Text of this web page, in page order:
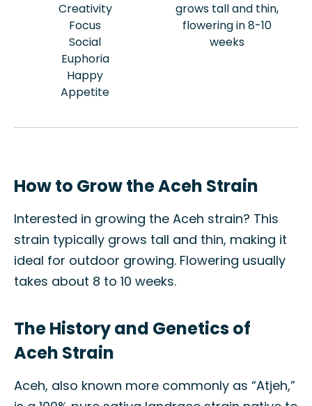
Creativity
Focus
Social
Euphoria
Happy
Appetite
grows tall and thin,
flowering in 8-10
weeks
How to Grow the Aceh Strain
Interested in growing the Aceh strain? This
strain typically grows tall and thin, making it
ideal for outdoor growing. Flowering usually
takes about 8 to 10 weeks.
The History and Genetics of
Aceh Strain
Aceh, also known more commonly as “Atjeh,”